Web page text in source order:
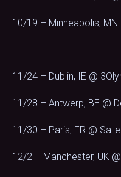
10/19 – Minneapolis,
11/24 – Dublin, IE @
11/28 – Antwerp, BE @
11/30 – Paris, FR @
12/2 – Manchester, UK